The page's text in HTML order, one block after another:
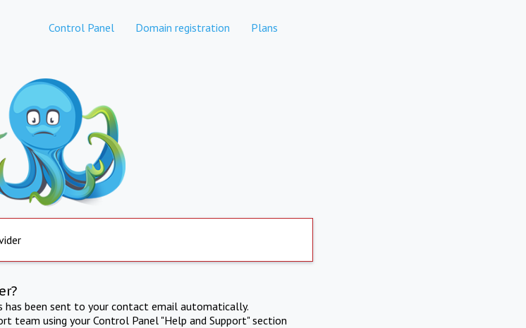
Control Panel Domain registration Plans
has been sent to your contact email automatically.
team using your Control Panel "Help and Support" section